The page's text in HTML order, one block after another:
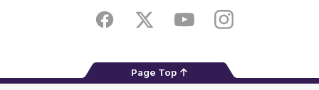
FacebookTwitter YoutubeInstagram
Page Top